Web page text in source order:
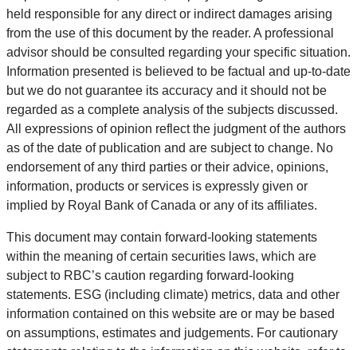
held responsible for any direct or indirect damages arising
from the use of this document by the reader. A professional
advisor should be consulted regarding your specific situation.
Information presented is believed to be factual and up-to-date
but we do not guarantee its accuracy and it should not be
regarded as a complete analysis of the subjects discussed.
All expressions of opinion reflect the judgment of the authors
as of the date of publication and are subject to change. No
endorsement of any third parties or their advice, opinions,
information, products or services is expressly given or
implied by Royal Bank of Canada or any of its affiliates.
This document may contain forward-looking statements
within the meaning of certain securities laws, which are
subject to RBC’s caution regarding forward-looking
statements. ESG (including climate) metrics, data and other
information contained on this website are or may be based
on assumptions, estimates and judgements. For cautionary